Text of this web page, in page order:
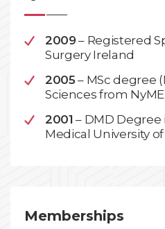
2009 – Registered
Surgery Ireland
2005 – MSc degree
Sciences from
2001 – DMD
Medical University
Memberships